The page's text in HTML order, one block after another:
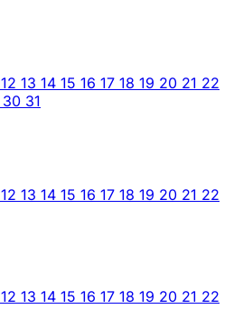
12 13 14 15 16 17 18 19 20 21 22
30 31
12 13 14 15 16 17 18 19 20 21 22
12 13 14 15 16 17 18 19 20 21 22